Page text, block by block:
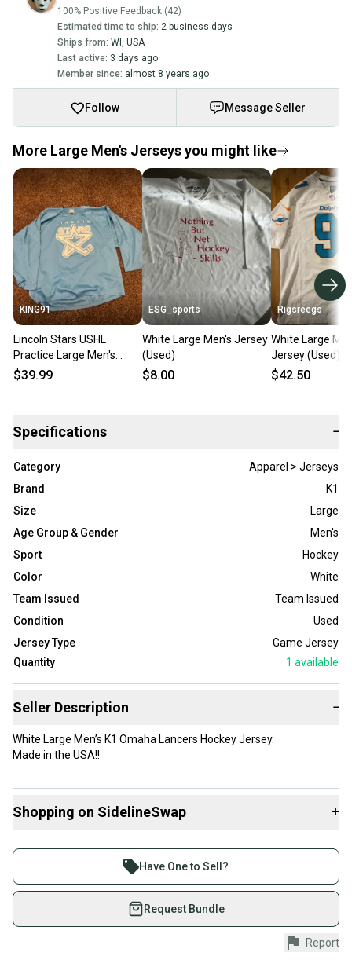
100% Positive Feedback (42)
Estimated time to ship: 2 business days
Ships from: WI , USA
Last active: 3 days ago
Member since: almost 8 years ago
Follow Message Seller
More Large Men's Jerseys you might like
KING91
Lincoln Stars USHL
Practice Large Men's
Jersey
$39.99
ESG_sports
White Large Men's Jersey
(Used)
$8.00
Rigsreegs
White Large
Jersey (Used)
$42.50
Specifications −
Category
Apparel > Jerseys
Brand
K1
Size
Large
Age Group & Gender
Men's
Sport
Hockey
Color
White
Team Issued
Team Issued
Condition
Used
Jersey Type
Game Jersey
Quantity
1 available
Seller Description −
White Large Men’s K1 Omaha Lancers Hockey Jersey.
Made in the USA!!
Shopping on SidelineSwap +
Join more than 1 million athletes buying and selling
on SidelineSwap. Save up to 70% on quality new and
used gear, sold by athletes just like you.
Shop safely with our buyer guarantee.
Every purchase is protected by our buyer guarantee.
Have One to Sell?
Request Bundle
Report